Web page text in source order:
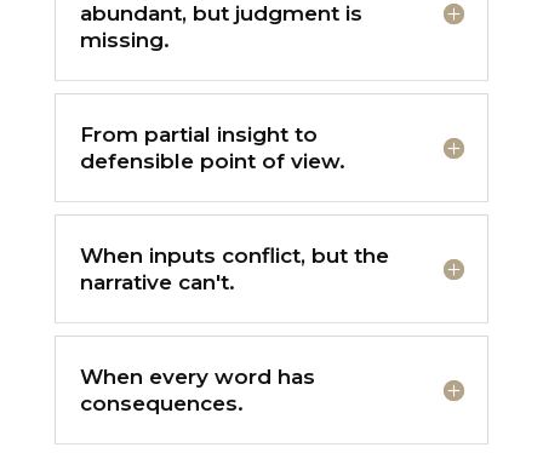
abundant, but judgment is
missing.
From partial insight to
defensible point of view.
When inputs conflict, but the
narrative can't.
When every word has
consequences.